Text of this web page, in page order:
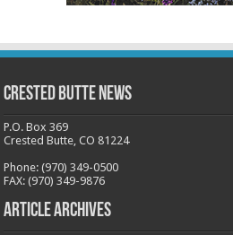
Crested Butte News
P.O. Box 369
Crested Butte, CO 81224
Phone: (970) 349-0500
FAX: (970) 349-9876
Article Archives